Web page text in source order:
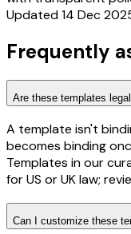
Updated 14 Dec
Frequently
Are these templates
A template isn't
becomes binding
Templates in our
for US or UK law;
Can I customize these